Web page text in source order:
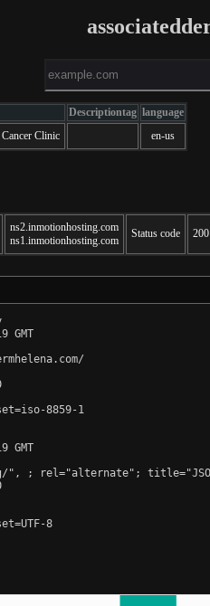
Descriptiontag language
Clinic
en-us
ns2.inmotionhosting.com
ns1.inmotionhosting.com
Status code 200
GMT
8859-1
GMT
",
; rel="alternate";
8